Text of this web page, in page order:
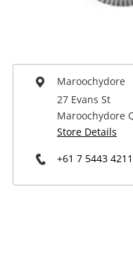
Power
Maroochydore
27 Evans St
Maroochydore
Store Details
+61 7 5443 4211